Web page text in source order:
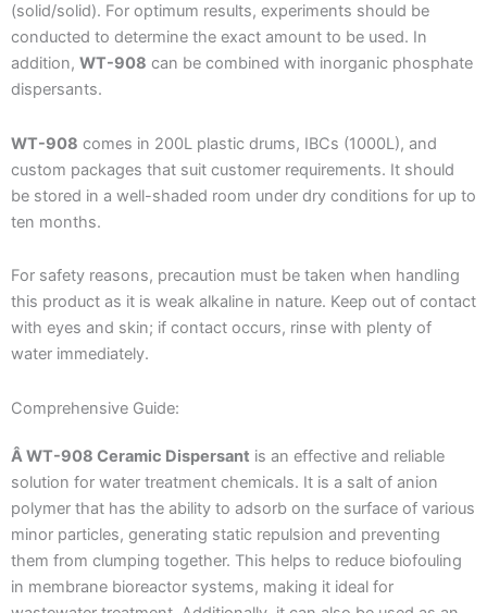
(solid/solid). For optimum results, experiments should be
conducted to determine the exact amount to be used. In
addition, WT-908 can be combined with inorganic phosphate
dispersants.
WT-908 comes in 200L plastic drums, IBCs (1000L), and
custom packages that suit customer requirements. It should
be stored in a well-shaded room under dry conditions for up to
ten months.
For safety reasons, precaution must be taken when handling
this product as it is weak alkaline in nature. Keep out of contact
with eyes and skin; if contact occurs, rinse with plenty of
water immediately.
Comprehensive Guide:
Â WT-908 Ceramic Dispersant is an effective and reliable
solution for water treatment chemicals. It is a salt of anion
polymer that has the ability to adsorb on the surface of various
minor particles, generating static repulsion and preventing
them from clumping together. This helps to reduce biofouling
in membrane bioreactor systems, making it ideal for